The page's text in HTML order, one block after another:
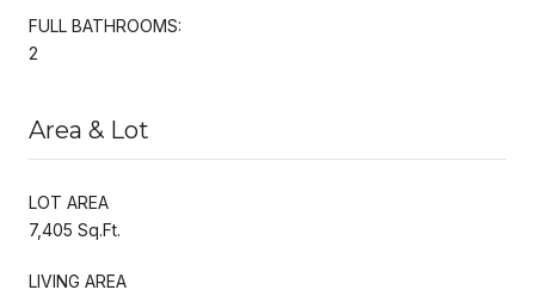
FULL BATHROOMS:
2
Area & Lot
LOT AREA
7,405 Sq.Ft.
LIVING AREA